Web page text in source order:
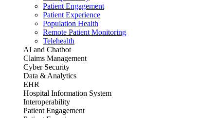
Patient Engagement
Patient Experience
Population Health
Remote Patient Monitoring
Telehealth
AI and Chatbot
Claims Management
Cyber Security
Data & Analytics
EHR
Hospital Information System
Interoperability
Patient Engagement